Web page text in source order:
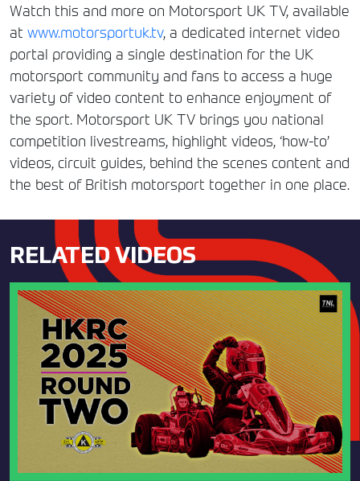
Watch this and more on Motorsport UK TV, available
at www.motorsportuk.tv, a dedicated internet video
portal providing a single destination for the UK
motorsport community and fans to access a huge
variety of video content to enhance enjoyment of
the sport. Motorsport UK TV brings you national
competition livestreams, highlight videos, ‘how-to’
videos, circuit guides, behind the scenes content and
the best of British motorsport together in one place.
RELATED VIDEOS